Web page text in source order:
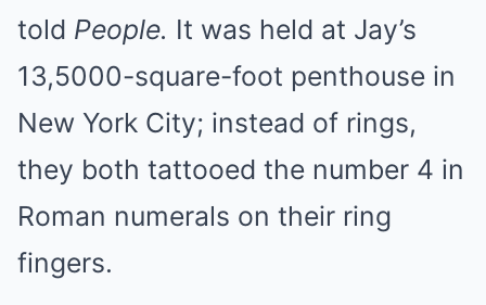
told People. It was held at Jay’s
13,5000-square-foot penthouse in
New York City; instead of rings,
they both tattooed the number 4 in
Roman numerals on their ring
fingers.